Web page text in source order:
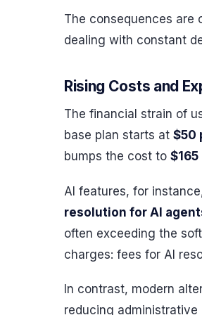
The consequences are
dealing with constant
Rising Costs and
The financial strain of
base plan starts at $50
bumps the cost to
AI features, for
resolution for AI
often exceeding the
charges: fees for AI
In contrast, modern
reducing